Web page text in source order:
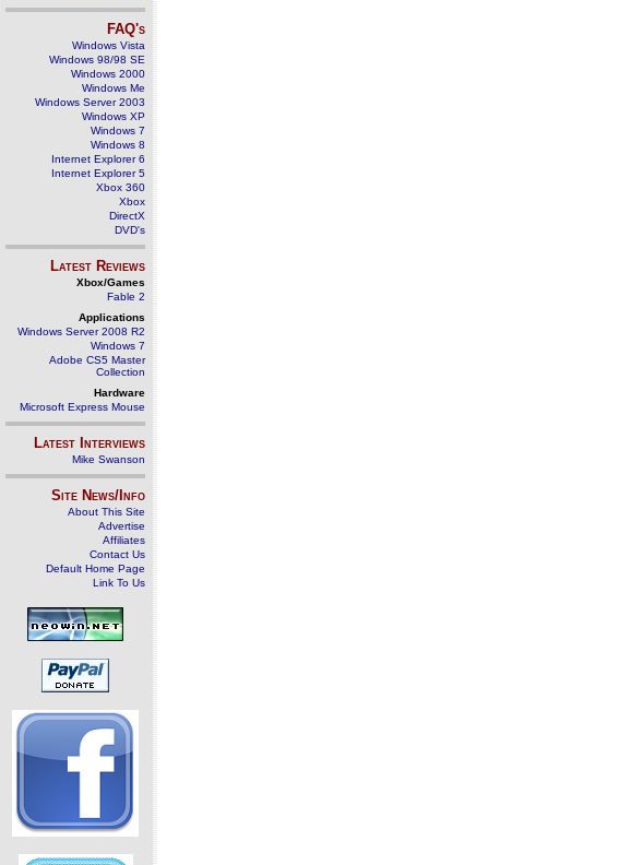
FAQ's
Windows Vista
Windows 98/98 SE
Windows 2000
Windows Me
Windows Server 2003
Windows XP
Windows 7
Windows 8
Internet Explorer 6
Internet Explorer 5
Xbox 360
Xbox
DirectX
DVD's
Latest Reviews
Xbox/Games
Fable 2
Applications
Windows Server 2008 R2
Windows 7
Adobe CS5 Master
Collection
Hardware
Microsoft Express Mouse
Latest Interviews
Mike Swanson
Site News/Info
About This Site
Advertise
Affiliates
Contact Us
Default Home Page
Link To Us